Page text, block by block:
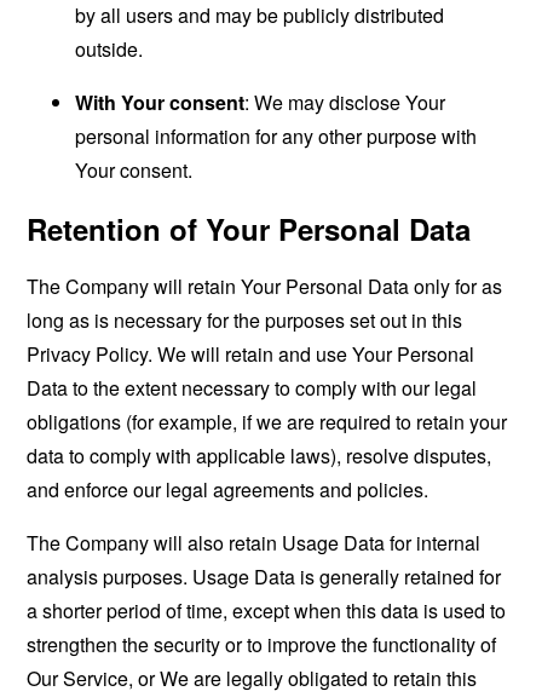
by all users and may be publicly distributed
outside.
With Your consent: We may disclose Your
personal information for any other purpose with
Your consent.
Retention of Your Personal Data
The Company will retain Your Personal Data only for as
long as is necessary for the purposes set out in this
Privacy Policy. We will retain and use Your Personal
Data to the extent necessary to comply with our legal
obligations (for example, if we are required to retain your
data to comply with applicable laws), resolve disputes,
and enforce our legal agreements and policies.
The Company will also retain Usage Data for internal
analysis purposes. Usage Data is generally retained for
a shorter period of time, except when this data is used to
strengthen the security or to improve the functionality of
Our Service, or We are legally obligated to retain this